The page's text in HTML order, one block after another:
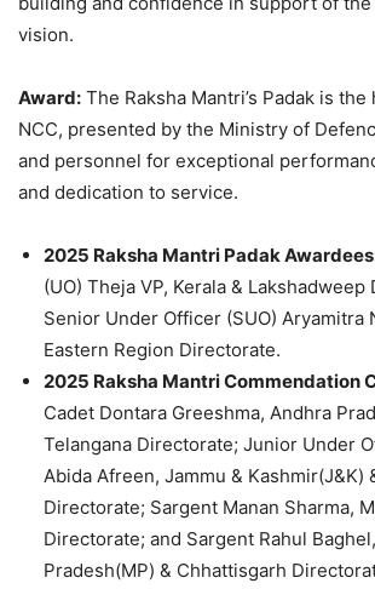
vision.
Award: The Raksha Mantri’s Padak is
NCC, presented by the Ministry of
and personnel for exceptional
and dedication to service.
2025 Raksha Mantri Padak
(UO) Theja VP, Kerala &
Senior Under Officer (SUO) Aryamitra
Eastern Region Directorate.
2025 Raksha Mantri Commendation
Cadet Dontara Greeshma, Andhra
Telangana Directorate; Junior Under
Abida Afreen, Jammu & Kashmir(J&K)
Directorate; Sargent Manan Sharma,
Directorate; and Sargent Rahul
Pradesh(MP) & Chhattisgarh